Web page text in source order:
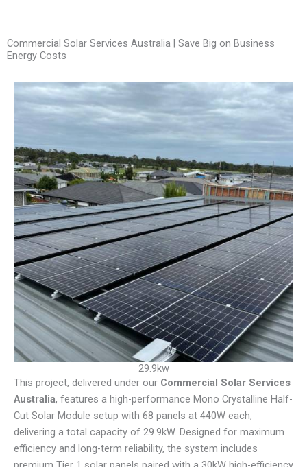
Commercial Solar Services Australia | Save Big on Business
Energy Costs
29.9kw
This project, delivered under our Commercial Solar Services
Australia, features a high-performance Mono Crystalline Half-
Cut Solar Module setup with 68 panels at 440W each,
delivering a total capacity of 29.9kW. Designed for maximum
efficiency and long-term reliability, the system includes